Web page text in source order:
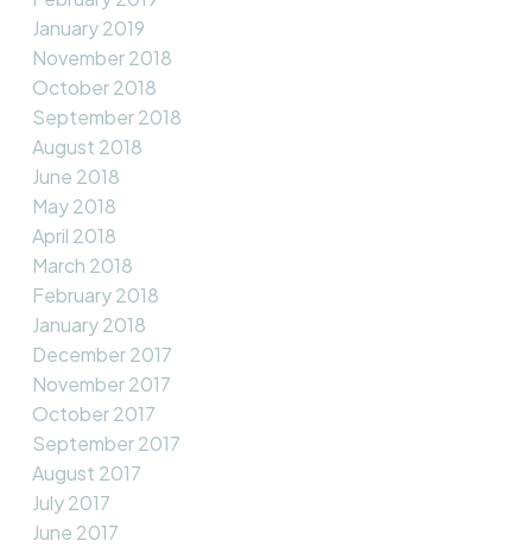
January 2019
November 2018
October 2018
September 2018
August 2018
June 2018
May 2018
April 2018
March 2018
February 2018
January 2018
December 2017
November 2017
October 2017
September 2017
August 2017
July 2017
June 2017